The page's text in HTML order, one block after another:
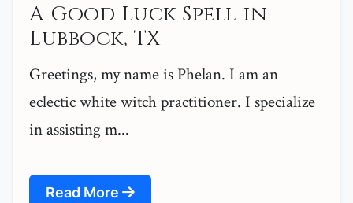
A Good Luck Spell in
Lubbock, TX
Greetings, my name is Phelan. I am an
eclectic white witch practitioner. I specialize
in assisting m...
Read More